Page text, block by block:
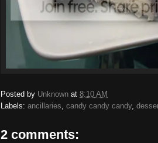
Posted by Unknown at 8:10 AM
Labels: ancillaries candy candy candy,
2 comments: